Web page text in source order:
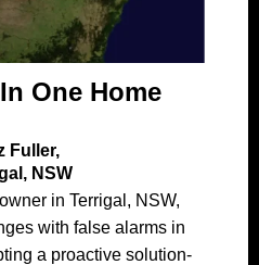
One Home
Fuller,
NSW
in Terrigal, NSW,
with false alarms in
a proactive solution-